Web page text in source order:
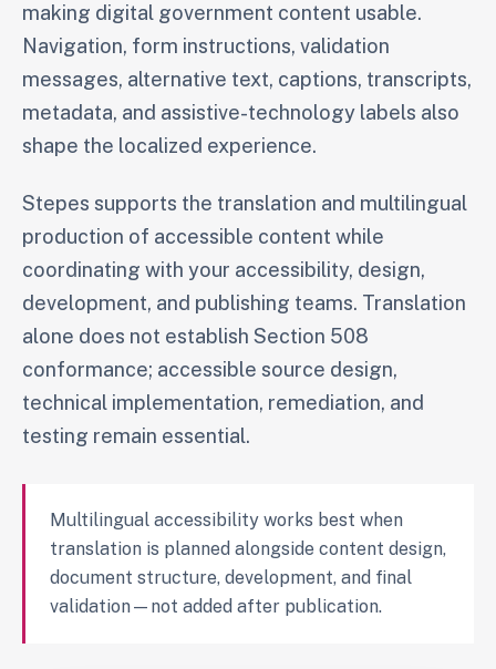
making digital government content usable.
Navigation, form instructions, validation
messages, alternative text, captions, transcripts,
metadata, and assistive-technology labels also
shape the localized experience.
Stepes supports the translation and multilingual
production of accessible content while
coordinating with your accessibility, design,
development, and publishing teams. Translation
alone does not establish Section 508
conformance; accessible source design,
technical implementation, remediation, and
testing remain essential.
Multilingual accessibility works best when
translation is planned alongside content design,
document structure, development, and final
validation—not added after publication.